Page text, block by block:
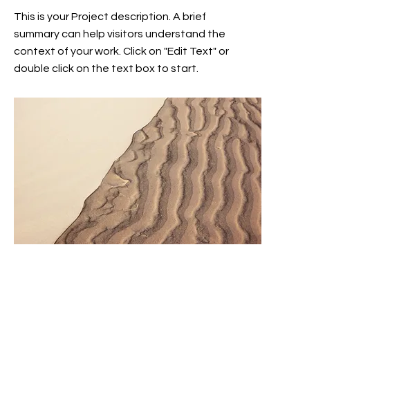
This is your Project description. A brief
summary can help visitors understand the
context of your work. Click on "Edit Text" or
double click on the text box to start.